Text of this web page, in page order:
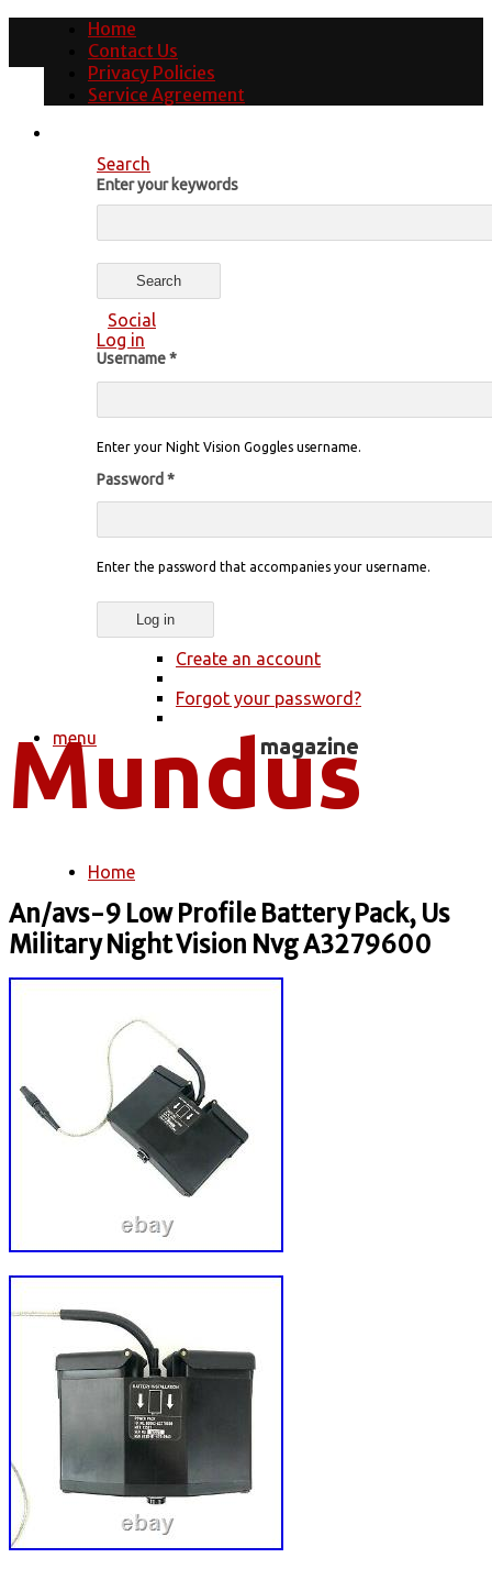
Home
Contact Us
Privacy Policies
Service Agreement
Search
Enter your keywords
Social
Log in
Username*
Enter your Night Vision Goggles username.
Password *
Enter the password that accompanies your username.
Create an account
Forgot your password?
menu
You are here
Home
An/avs-9 Low Profile Battery Pack, Us
Military Night Vision Nvg A3279600